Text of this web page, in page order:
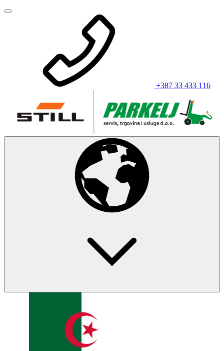
+387 33 433 116